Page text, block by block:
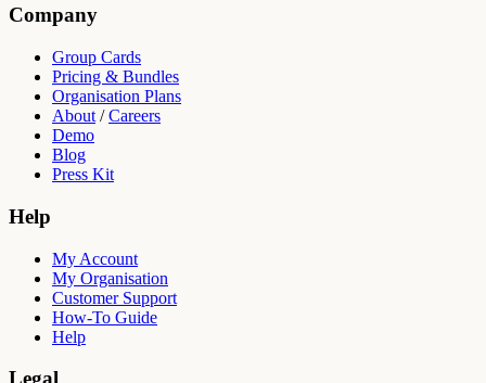
Company
Group Cards
Pricing & Bundles
Organisation Plans
About /Careers
Demo
Blog
Press Kit
Help
My Account
My Organisation
Customer Support
How-To Guide
Help